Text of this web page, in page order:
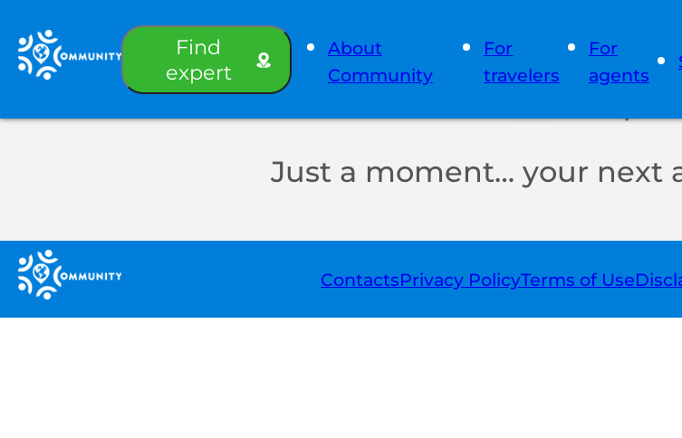
Find
expert
About
Community
For
travelers
For
agents
Just a moment… your next
ContactsPrivacy PolicyTerms of Use